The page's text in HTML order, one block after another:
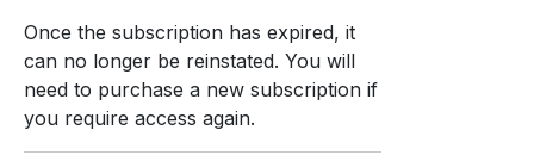
Once the subscription has expired, it
can no longer be reinstated. You will
need to purchase a new subscription if
you require access again.